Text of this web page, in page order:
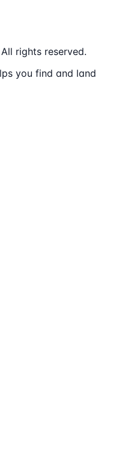
rights reserved.
you find and land